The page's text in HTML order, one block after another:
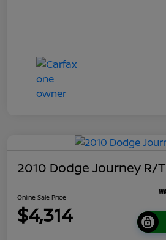
2010 Dodge Journey R/T
Online Sale Price
$4,314